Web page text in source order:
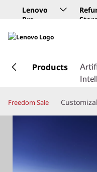
Lenovo
Pro
Store
k
t
Products
Freedom Sale